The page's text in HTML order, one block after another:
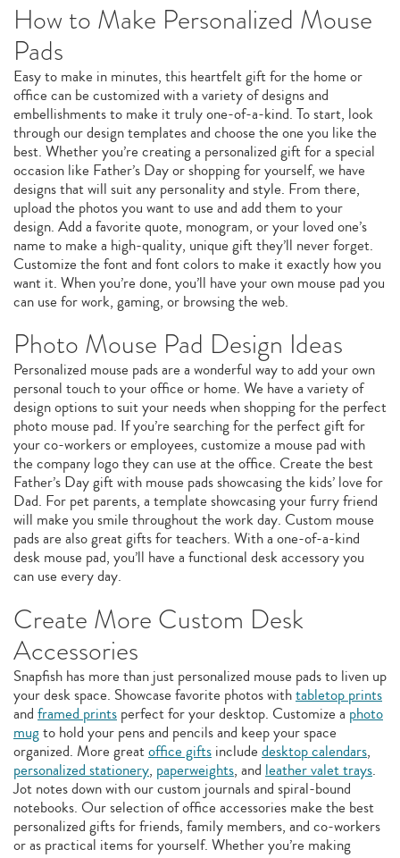
How to Make Personalized Mouse
Pads
Easy to make in minutes, this heartfelt gift for the home or
office can be customized with a variety of designs and
embellishments to make it truly one-of-a-kind. To start, look
through our design templates and choose the one you like the
best. Whether you’re creating a personalized gift for a special
occasion like Father’s Day or shopping for yourself, we have
designs that will suit any personality and style. From there,
upload the photos you want to use and add them to your
design. Add a favorite quote, monogram, or your loved one’s
name to make a high-quality, unique gift they’ll never forget.
Customize the font and font colors to make it exactly how you
want it. When you’re done, you’ll have your own mouse pad you
can use for work, gaming, or browsing the web.
Photo Mouse Pad Design Ideas
Personalized mouse pads are a wonderful way to add your own
personal touch to your office or home. We have a variety of
design options to suit your needs when shopping for the perfect
photo mouse pad. If you’re searching for the perfect gift for
your co-workers or employees, customize a mouse pad with
the company logo they can use at the office. Create the best
Father’s Day gift with mouse pads showcasing the kids’ love for
Dad. For pet parents, a template showcasing your furry friend
will make you smile throughout the work day. Custom mouse
pads are also great gifts for teachers. With a one-of-a-kind
desk mouse pad, you’ll have a functional desk accessory you
can use every day.
Create More Custom Desk
Accessories
Snapfish has more than just personalized mouse pads to liven up
your desk space. Showcase favorite photos withtabletop prints
and framed prints perfect for your desktop. Customize a photo
mugto hold your pens and pencils and keep your space
organized. More greatoffice gifts include desktop calendars,
personalized stationery, paperweights, and leather valet trays.
Jot notes down with our custom journals and spiral-bound
notebooks. Our selection of office accessories make the best
personalized gifts for friends, family members, and co-workers
or as practical items for yourself. Whether you’re making